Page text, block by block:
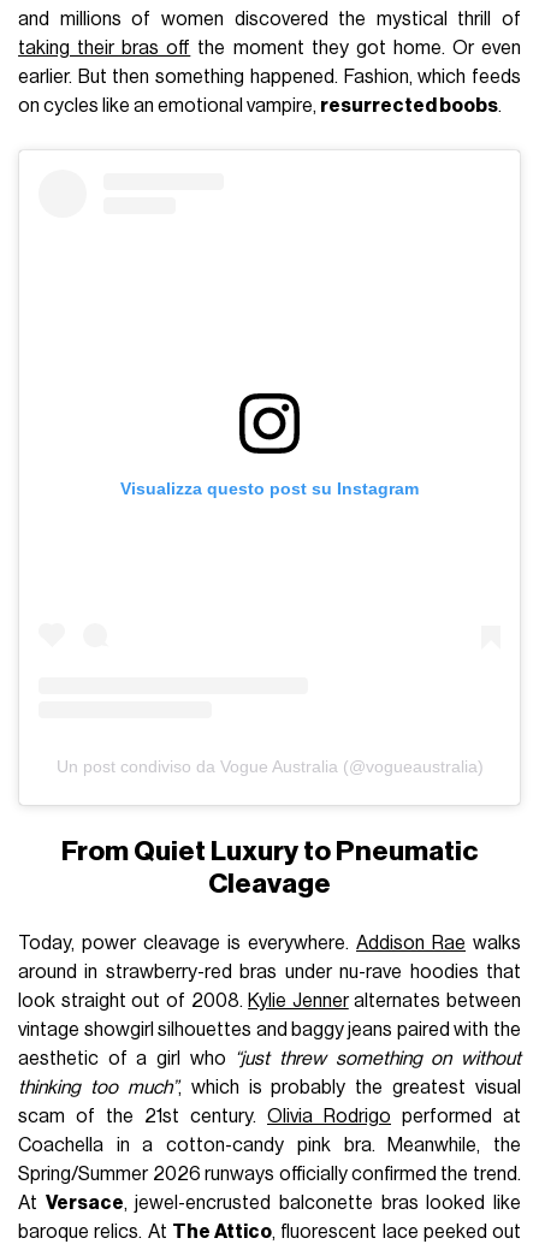
and millions of women discovered the mystical thrill of
taking their bras off the moment they got home. Or even
earlier. But then something happened. Fashion, which feeds
on cycles like an emotional vampire, resurrected boobs.
Visualizza questo post su Instagram
Un post condiviso da Vogue Australia (@vogueaustralia)
From Quiet Luxury to Pneumatic
Cleavage
Today, power cleavage is everywhere. Addison Rae walks
around in strawberry-red bras under nu-rave hoodies that
look straight out of 2008. Kylie Jenneralternates between
vintage showgirl silhouettes and baggy jeans paired with the
aesthetic of a girl who
“just threw something on without
thinking too much”, which is probably the greatest visual
scam of the 21st century. Olivia Rodrigo performed at
Coachella in a cotton-candy pink bra. Meanwhile, the
Spring/Summer 2026 runways officially confirmed the trend.
At Versace, jewel-encrusted balconette bras looked like
baroque relics. At The Attico, fluorescent lace peeked out